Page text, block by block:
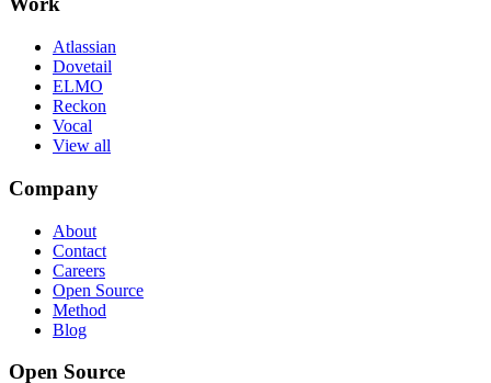
Atlassian
Dovetail
ELMO
Reckon
Vocal
View all
Company
About
Contact
Careers
Open Source
Method
Blog
Open Source